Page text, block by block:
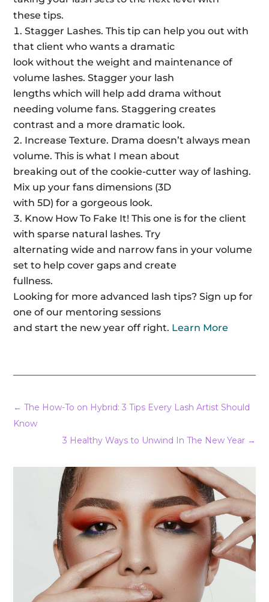
these tips.
Stagger Lashes. This tip can help you out with
that client who wants a dramatic
look without the weight and maintenance of
volume lashes. Stagger your lash
lengths which will help add drama without
needing volume fans. Staggering creates
contrast and a more dramatic look.
Increase Texture. Drama doesn’t always mean
volume. This is what I mean about
breaking out of the cookie-cutter way of lashing.
Mix up your fans dimensions (3D
with 5D) for a gorgeous look.
Know How To Fake It! This one is for the client
with sparse natural lashes. Try
alternating wide and narrow fans in your volume
set to help cover gaps and create
fullness.
Looking for more advanced lash tips? Sign up for
one of our mentoring sessions
and start the new year off right. Learn More
←The How-To on Hybrid: 3 Tips Every Lash Artist Should
Know
3 Healthy Ways to Unwind In The New Year→